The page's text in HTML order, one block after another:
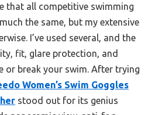
that all competitive swimming
the same, but my extensive
I’ve used several, and the
fit, glare protection, and
or break your swim. After trying
Women’s Swim Goggles
stood out for its genius